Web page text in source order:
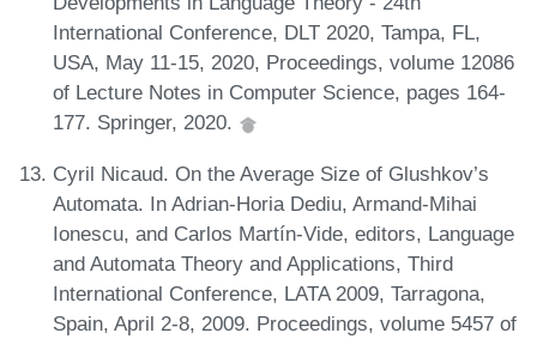
International Conference, DLT 2020, Tampa, FL,
USA, May 11-15, 2020, Proceedings, volume 12086
of Lecture Notes in Computer Science, pages 164-
177. Springer, 2020.
Cyril Nicaud. On the Average Size of Glushkov’s
Automata. In Adrian-Horia Dediu, Armand-Mihai
Ionescu, and Carlos Martín-Vide, editors, Language
and Automata Theory and Applications, Third
International Conference, LATA 2009, Tarragona,
Spain, April 2-8, 2009. Proceedings, volume 5457 of